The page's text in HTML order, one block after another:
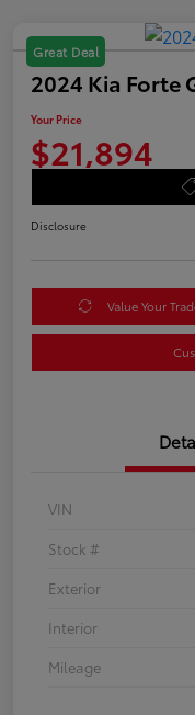
Great Deal
2024 Kia Forte
Your Price
$21,894
Disclosure
Value Your
VIN
Stock #
Exterior
Interior
Mileage